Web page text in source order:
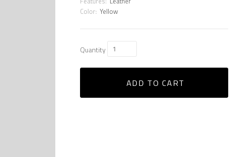
Color: Yellow
Quantity
ADD TO CART